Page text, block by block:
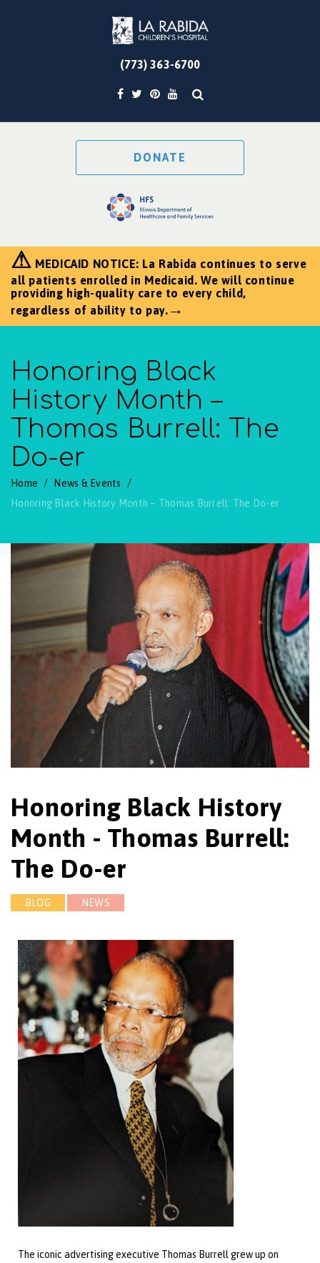
(773) 363-6700
DONATE
⚠ MEDICAID NOTICE: La Rabida continues to serve
all patients enrolled in Medicaid. We will continue
providing high-quality care to every child,
regardless of ability to pay. →
Honoring Black
History Month –
Thomas Burrell: The
Do-er
Home / News & Events
/
Honoring Black History Month – Thomas Burrell: The Do-er
Honoring Black History
Month - Thomas Burrell:
The Do-er
BLOG NEWS
The iconic advertising executive Thomas Burrell grew up on